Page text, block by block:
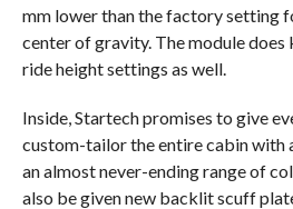
mm lower than the factory setting
center of gravity. The module
ride height settings as well.
Inside, Startech promises to give
custom-tailor the entire cabin with
an almost never-ending range of
also be given new backlit scuff